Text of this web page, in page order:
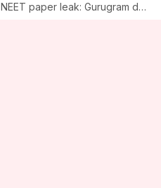
NEET paper leak: Gurugram doctor emerges as key link